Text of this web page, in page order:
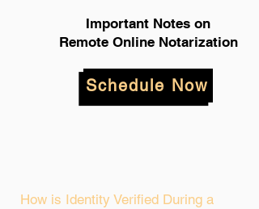
Important Notes on
Remote Online Notarization
Schedule Now
How is Identity Verified During a